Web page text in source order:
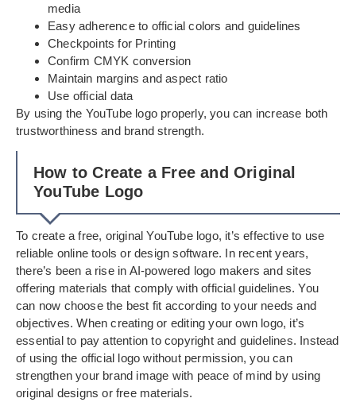
media
Easy adherence to official colors and guidelines
Checkpoints for Printing
Confirm CMYK conversion
Maintain margins and aspect ratio
Use official data
By using the YouTube logo properly, you can increase both
trustworthiness and brand strength.
How to Create a Free and Original
YouTube Logo
To create a free, original YouTube logo, it’s effective to use
reliable online tools or design software. In recent years,
there’s been a rise in AI-powered logo makers and sites
offering materials that comply with official guidelines. You
can now choose the best fit according to your needs and
objectives. When creating or editing your own logo, it’s
essential to pay attention to copyright and guidelines. Instead
of using the official logo without permission, you can
strengthen your brand image with peace of mind by using
original designs or free materials.